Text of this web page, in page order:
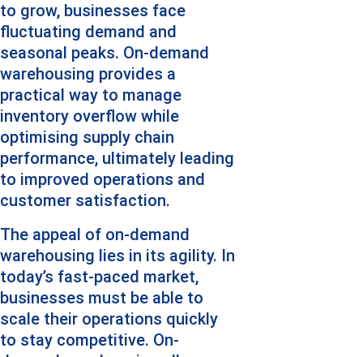
to grow, businesses face
fluctuating demand and
seasonal peaks. On-demand
warehousing provides a
practical way to manage
inventory overflow while
optimising supply chain
performance, ultimately leading
to improved operations and
customer satisfaction.
The appeal of on-demand
warehousing lies in its agility. In
today’s fast-paced market,
businesses must be able to
scale their operations quickly
to stay competitive. On-